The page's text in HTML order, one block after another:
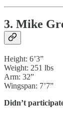
3. Mike
Height: 6’3”
Weight: 251 lbs
Arm: 32”
Wingspan: 7’7”
Didn’t